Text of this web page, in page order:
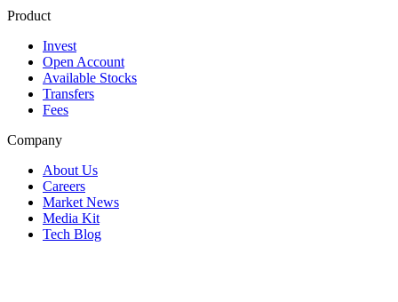
Product
Invest
Open Account
Available Stocks
Transfers
Fees
Company
About Us
Careers
Market News
Media Kit
Tech Blog